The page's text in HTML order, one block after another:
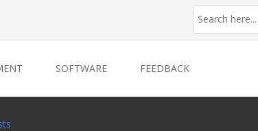
SOFTWARE FEEDBACK